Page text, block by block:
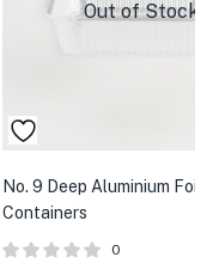
Out of Stock
No. 9 Deep Aluminium Foil
Containers
0